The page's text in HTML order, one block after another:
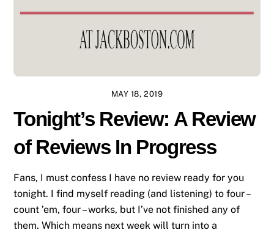
MAY 18, 2019
Tonight’s Review: A Review
of Reviews In Progress
Fans, I must confess I have no review ready for you
tonight. I find myself reading (and listening) to four –
count ’em, four – works, but I’ve not finished any of
them. Which means next week will turn into a